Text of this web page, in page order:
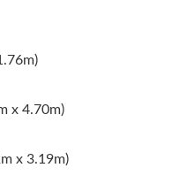
x 4.70m)
x 3.19m)